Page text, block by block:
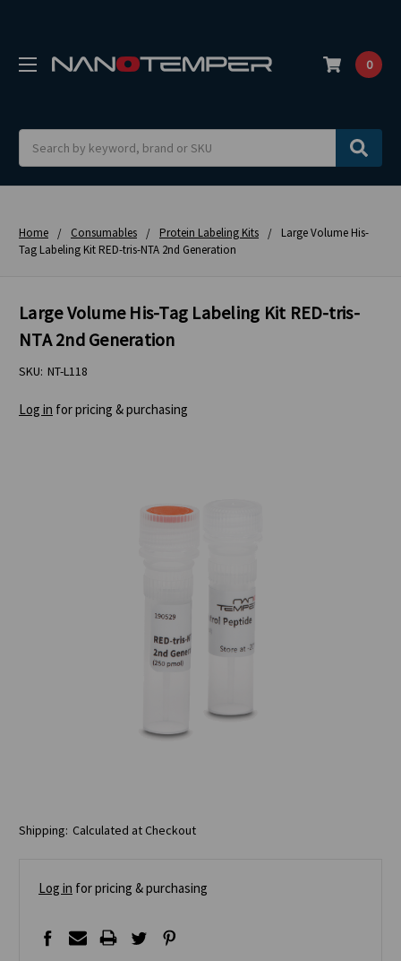
0
Home Consumables Protein Labeling Kits
Large Volume His-
Tag Labeling Kit RED-tris-NTA 2nd Generation
Large Volume His-Tag Labeling Kit RED-tris-
NTA 2nd Generation
SKU: NT-L118
Log in for pricing & purchasing
Shipping: Calculated at Checkout
Log in for pricing & purchasing